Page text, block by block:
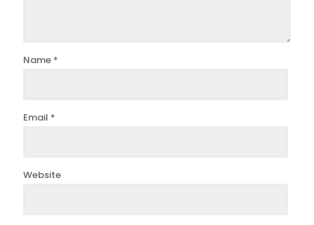
Name *
Email *
Website